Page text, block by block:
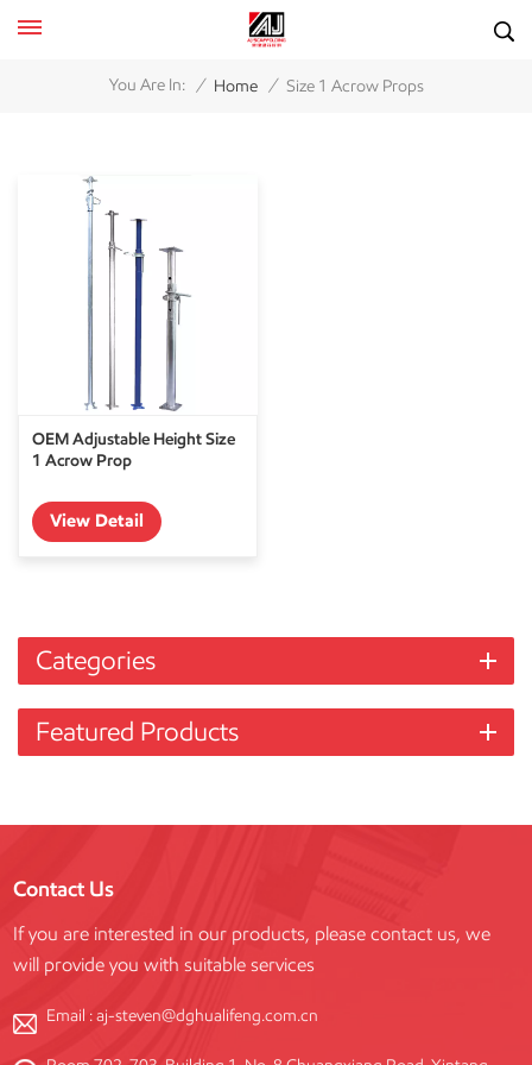
You Are In: / Home / Size 1 Acrow Props
OEM Adjustable Height Size
1 Acrow Prop
View Detail
Categories
Featured Products
Contact Us
If you are interested in our products, please contact us, we
will provide you with suitable services
Email :aj-steven@dghualifeng.com.cn